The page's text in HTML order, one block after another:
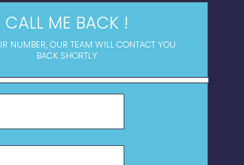
CALL ME BACK !
NUMBER, OUR TEAM WILL CONTACT YOU
BACK SHORTLY